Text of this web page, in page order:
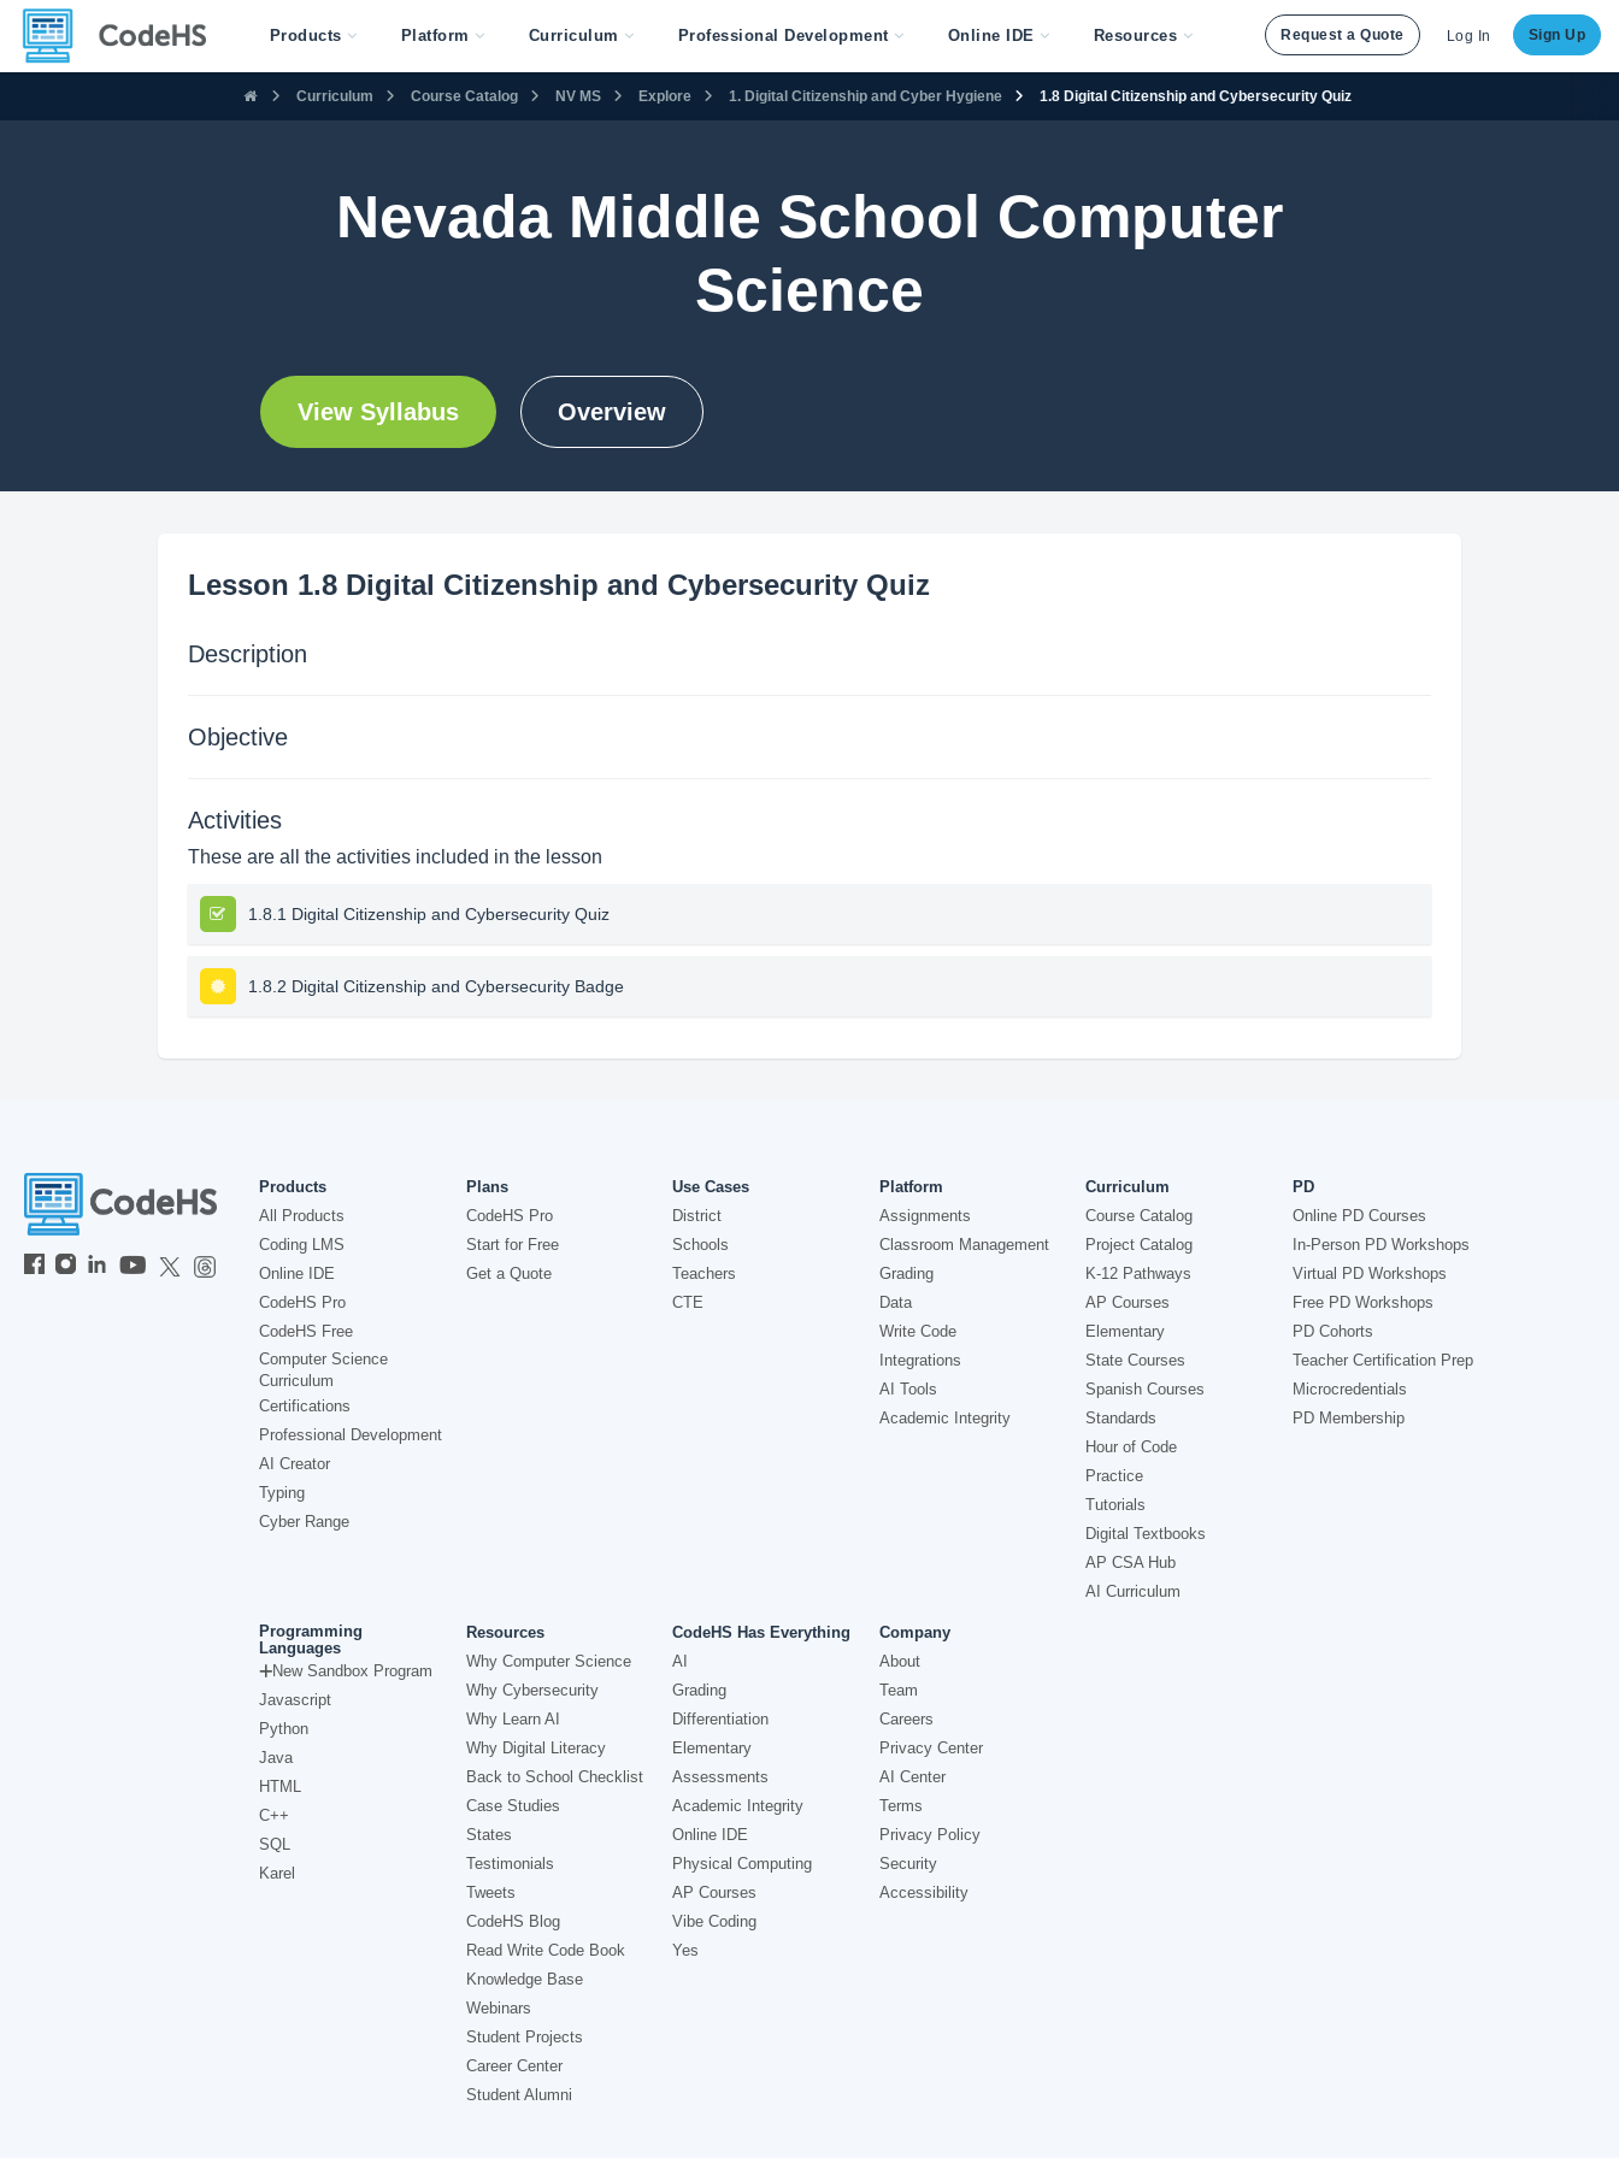
Products Platform Curriculum Professional Development Online IDE Resources Request a Quote Log In Sign Up
Curriculum Course Catalog NV MS Explore 1. Digital Citizenship and Cyber Hygiene 1.8 Digital Citizenship and Cybersecurity Quiz
Nevada Middle School Computer
Science
View Syllabus Overview
Lesson 1.8 Digital Citizenship and Cybersecurity Quiz
Description
Objective
Activities
These are all the activities included in the lesson
1.8.1 Digital Citizenship and Cybersecurity Quiz
1.8.2 Digital Citizenship and Cybersecurity Badge
Products
All Products
Coding LMS
Online IDE
CodeHS Pro
CodeHS Free
Computer Science
Curriculum
Certifications
Professional Development
AI Creator
Typing
Cyber Range
Plans
CodeHS Pro
Start for Free
Get a Quote
Use Cases
District
Schools
Teachers
CTE
Platform
Assignments
Classroom Management
Grading
Data
Write Code
Integrations
AI Tools
Academic Integrity
Curriculum
Course Catalog
Project Catalog
K-12 Pathways
AP Courses
Elementary
State Courses
Spanish Courses
Standards
Hour of Code
Practice
Tutorials
Digital Textbooks
AP CSA Hub
AI Curriculum
PD
Online PD Courses
In-Person PD Workshops
Virtual PD Workshops
Free PD Workshops
PD Cohorts
Teacher Certification Prep
Microcredentials
PD Membership
Programming
Languages
New Sandbox Program
Javascript
Python
Java
HTML
C++
SQL
Karel
Resources
Why Computer Science
Why Cybersecurity
Why Learn AI
Why Digital Literacy
Back to School Checklist
Case Studies
States
Testimonials
Tweets
CodeHS Blog
Read Write Code Book
Knowledge Base
Webinars
Student Projects
Career Center
Student Alumni
CodeHS Has Everything
AI
Grading
Differentiation
Elementary
Assessments
Academic Integrity
Online IDE
Physical Computing
AP Courses
Vibe Coding
Yes
Company
About
Team
Careers
Privacy Center
AI Center
Terms
Privacy Policy
Security
Accessibility